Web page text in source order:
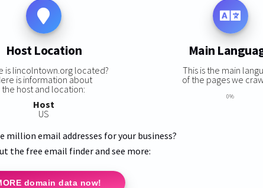
Host Location
is lincolntown.org located?
is information about
the host and location:
Host
US
Main
This is the main
of the pages we
0%
million email addresses for your business?
the free email finder and see more:
domain data now!